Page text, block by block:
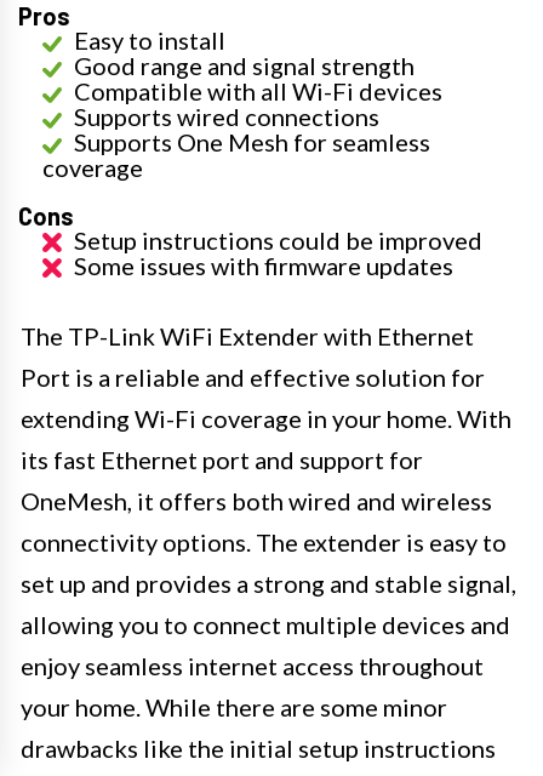
Pros
Easy to install
Good range and signal strength
Compatible with all Wi-Fi devices
Supports wired connections
Supports One Mesh for seamless
coverage
Cons
Setup instructions could be improved
Some issues with firmware updates
The TP-Link WiFi Extender with Ethernet
Port is a reliable and effective solution for
extending Wi-Fi coverage in your home. With
its fast Ethernet port and support for
OneMesh, it offers both wired and wireless
connectivity options. The extender is easy to
set up and provides a strong and stable signal,
allowing you to connect multiple devices and
enjoy seamless internet access throughout
your home. While there are some minor
drawbacks like the initial setup instructions